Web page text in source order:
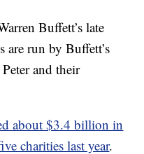
Buffett’s late
are run by Buffett’s
and their
about $3.4 billion in
charities last year.